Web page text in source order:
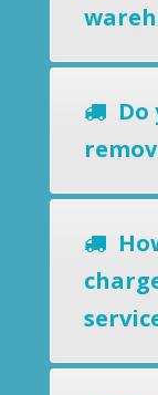
Do